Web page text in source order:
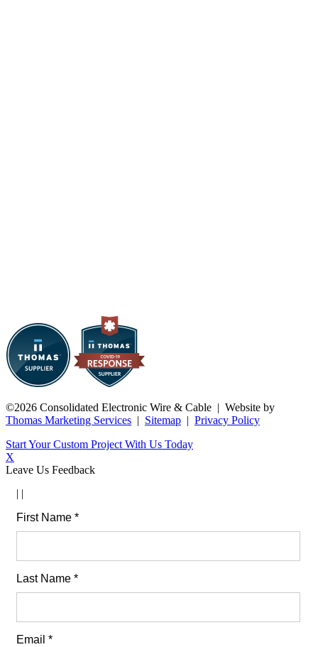
©2026 Consolidated Electronic Wire & Cable | Website by
Thomas Marketing Services | Sitemap | Privacy Policy
Start Your Custom Project With Us Today
X
Leave Us Feedback